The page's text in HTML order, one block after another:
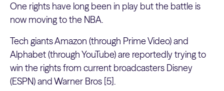
One rights have long been in play but the battle is
now moving to the NBA.
Tech giants Amazon (through Prime Video) and
Alphabet (through YouTube) are reportedly trying to
win the rights from current broadcasters Disney
(ESPN) and Warner Bros [5].